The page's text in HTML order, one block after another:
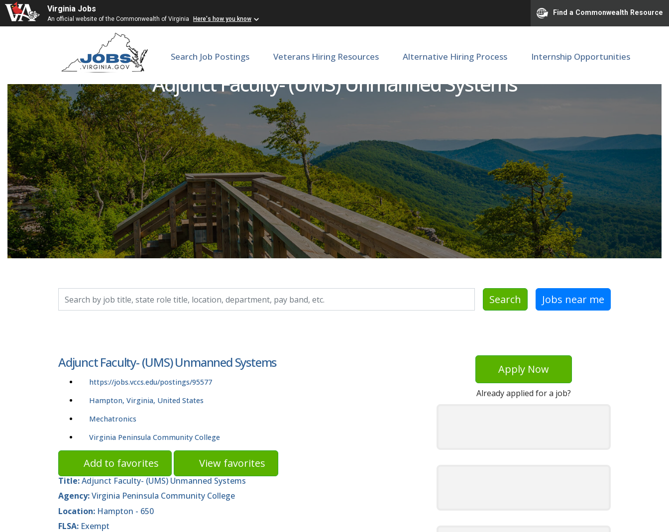
Virginia Jobs
An official website of the Commonwealth of Virginia Here's how you know
Find a Commonwealth Resource
Search Job Postings Veterans Hiring Resources Alternative Hiring Process Internship Opportunities
Adjunct Faculty- (UMS) Unmanned Systems
Search Jobs near me
Adjunct Faculty- (UMS) Unmanned Systems
https://jobs.vccs.edu/postings/95577
Hampton, Virginia, United States
Mechatronics
Virginia Peninsula Community College
Add to favorites View favorites
Title:Adjunct Faculty- (UMS) Unmanned Systems
Agency:Virginia Peninsula Community College
Location: Hampton - 650
FLSA: Exempt
Apply Now
Already applied for a job?